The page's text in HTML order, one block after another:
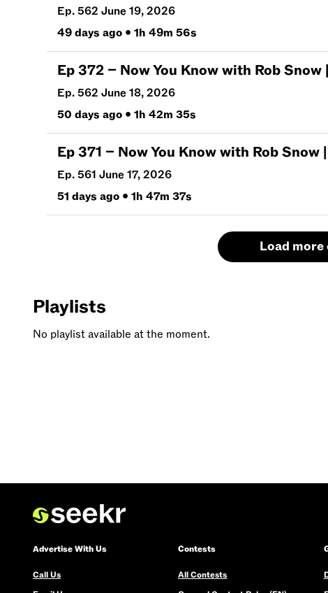
Ep. 562 June 19, 2026
49 days ago • 1h 49m 56s
Ep372 – Now You Know with Rob Snow |
Ep. 562 June 18, 2026
50 days ago • 1h 42m 35s
Ep371 – Now You Know with Rob Snow |
Ep. 561 June 17, 2026
51 days ago • 1h 47m 37s
Load more
Playlists
No playlist available at the moment.
Advertise With Us
Call Us
Contests
All Contests